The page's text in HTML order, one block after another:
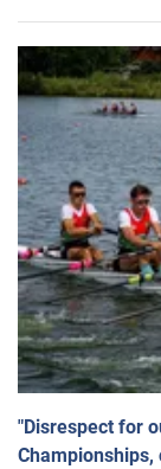
"Disrespect for
Championships,